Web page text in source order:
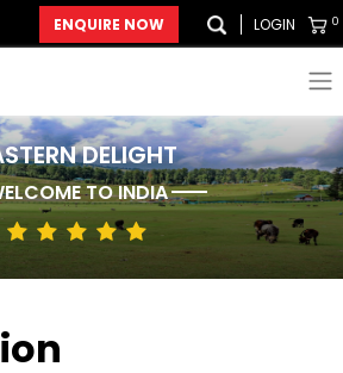
ENQUIRE NOW LOGIN 0
DELIGHT
TOINDIA